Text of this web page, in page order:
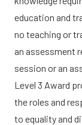
education and
no teaching or
an assessment
session or an
Level 3 Award
the roles and
to equality and